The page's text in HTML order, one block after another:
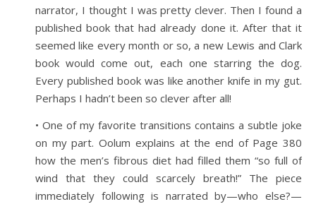
narrator, I thought I was pretty clever. Then I found a
published book that had already done it. After that it
seemed like every month or so, a new Lewis and Clark
book would come out, each one starring the dog.
Every published book was like another knife in my gut.
Perhaps I hadn’t been so clever after all!
• One of my favorite transitions contains a subtle joke
on my part. Oolum explains at the end of Page 380
how the men’s fibrous diet had filled them “so full of
wind that they could scarcely breath!” The piece
immediately following is narrated by—who else?—